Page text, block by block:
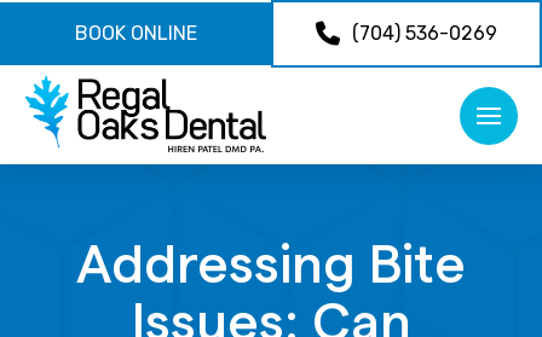
BOOK ONLINE (704) 536-0269
Addressing Bite
Issues: Can